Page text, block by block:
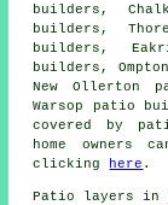
builders,
builders,
builders,
builders,
New Ollerton
Warsop
patio
covered by
home owners
clicking
here .
Patio layers in